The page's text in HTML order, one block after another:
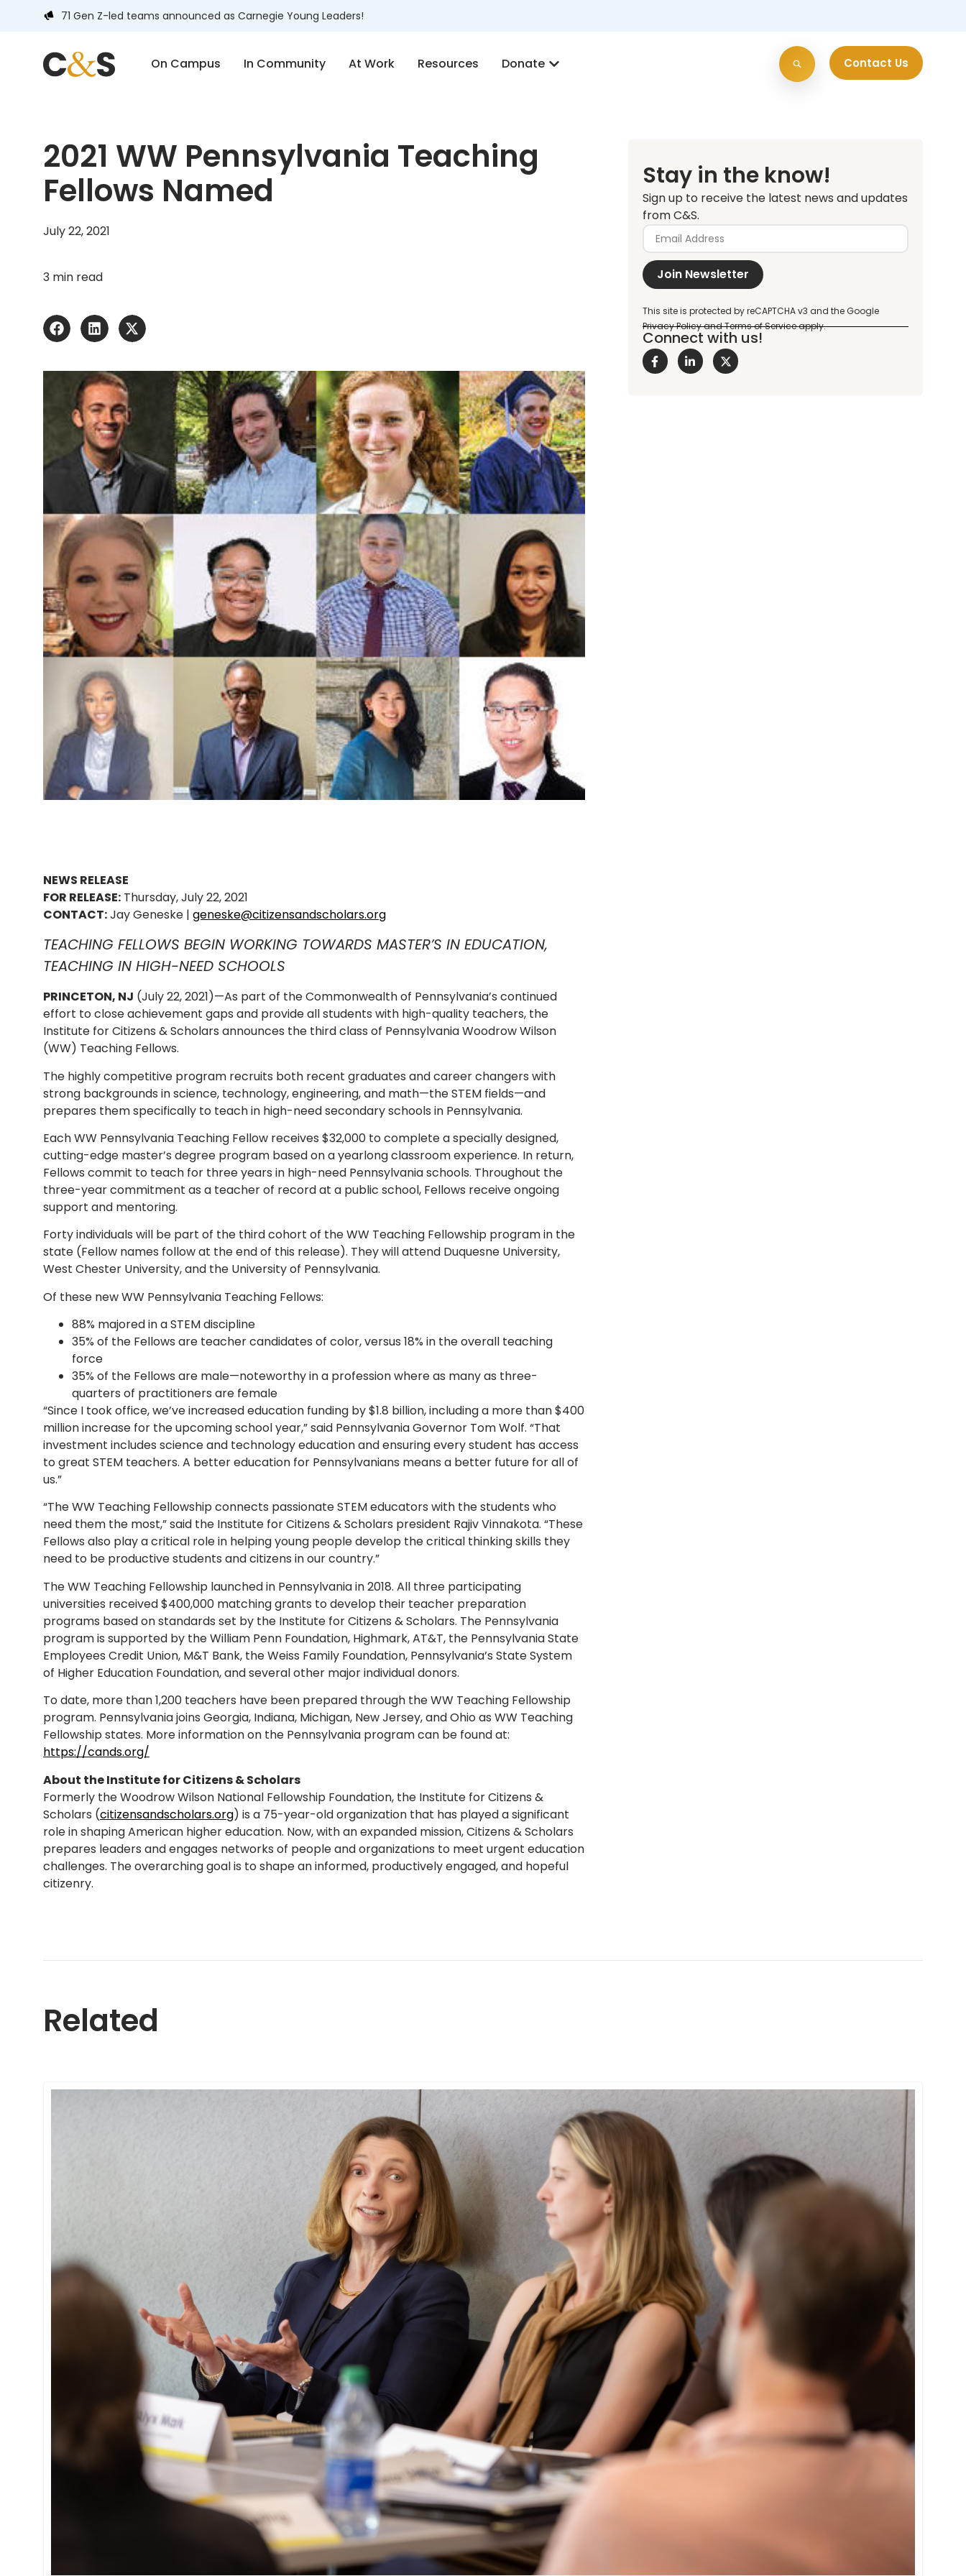
71 Gen Z-led teams announced as Carnegie Young Leaders!
On Campus In Community At Work Resources Donate Contact Us
2021 WW Pennsylvania Teaching
Fellows Named
July 22, 2021
3 min read
NEWS RELEASE
FOR RELEASE: Thursday, July 22, 2021
CONTACT:Jay Geneske | geneske@citizensandscholars.org
TEACHING FELLOWS BEGIN WORKING TOWARDS MASTER’S IN EDUCATION,
TEACHING IN HIGH-NEED SCHOOLS
PRINCETON, NJ (July 22, 2021)—As part of the Commonwealth of Pennsylvania’s continued
effort to close achievement gaps and provide all students with high-quality teachers, the
Institute for Citizens & Scholars announces the third class of Pennsylvania Woodrow Wilson
(WW) Teaching Fellows.
The highly competitive program recruits both recent graduates and career changers with
strong backgrounds in science, technology, engineering, and math—the STEM fields—and
prepares them specifically to teach in high-need secondary schools in Pennsylvania.
Each WW Pennsylvania Teaching Fellow receives $32,000 to complete a specially designed,
cutting-edge master’s degree program based on a yearlong classroom experience. In return,
Fellows commit to teach for three years in high-need Pennsylvania schools. Throughout the
three-year commitment as a teacher of record at a public school, Fellows receive ongoing
support and mentoring.
Forty individuals will be part of the third cohort of the WW Teaching Fellowship program in the
state (Fellow names follow at the end of this release). They will attend Duquesne University,
West Chester University, and the University of Pennsylvania.
Of these new WW Pennsylvania Teaching Fellows:
88% majored in a STEM discipline
35% of the Fellows are teacher candidates of color, versus 18% in the overall teaching
force
35% of the Fellows are male—noteworthy in a profession where as many as three-
quarters of practitioners are female
“Since I took office, we’ve increased education funding by $1.8 billion, including a more than $400
million increase for the upcoming school year,” said Pennsylvania Governor Tom Wolf. “That
investment includes science and technology education and ensuring every student has access
to great STEM teachers. A better education for Pennsylvanians means a better future for all of
us.”
“The WW Teaching Fellowship connects passionate STEM educators with the students who
need them the most,” said the Institute for Citizens & Scholars president Rajiv Vinnakota. “These
Fellows also play a critical role in helping young people develop the critical thinking skills they
need to be productive students and citizens in our country.”
The WW Teaching Fellowship launched in Pennsylvania in 2018. All three participating
universities received $400,000 matching grants to develop their teacher preparation
programs based on standards set by the Institute for Citizens & Scholars. The Pennsylvania
program is supported by the William Penn Foundation, Highmark, AT&T, the Pennsylvania State
Employees Credit Union, M&T Bank, the Weiss Family Foundation, Pennsylvania’s State System
of Higher Education Foundation, and several other major individual donors.
To date, more than 1,200 teachers have been prepared through the WW Teaching Fellowship
program. Pennsylvania joins Georgia, Indiana, Michigan, New Jersey, and Ohio as WW Teaching
Fellowship states. More information on the Pennsylvania program can be found at:
https://cands.org/
About the Institute for Citizens & Scholars
Formerly the Woodrow Wilson National Fellowship Foundation, the Institute for Citizens &
Scholars (citizensandscholars.org) is a 75-year-old organization that has played a significant
role in shaping American higher education. Now, with an expanded mission, Citizens & Scholars
prepares leaders and engages networks of people and organizations to meet urgent education
challenges. The overarching goal is to shape an informed, productively engaged, and hopeful
citizenry.
Stay in the know!
Sign up to receive the latest news and updates
from C&S.
Join Newsletter
Connect with us!
Related